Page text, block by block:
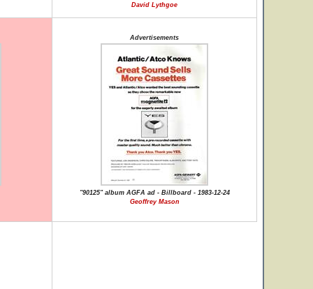
David Lythgoe
Advertisements
"90125" album AGFA ad - Billboard - 1983-12-24
Geoffrey Mason